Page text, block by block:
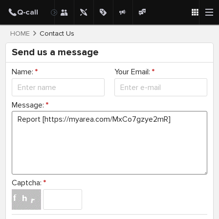
HOME Contact Us
Send us a message
Name: * Your Email:*
Message: *
Captcha: *